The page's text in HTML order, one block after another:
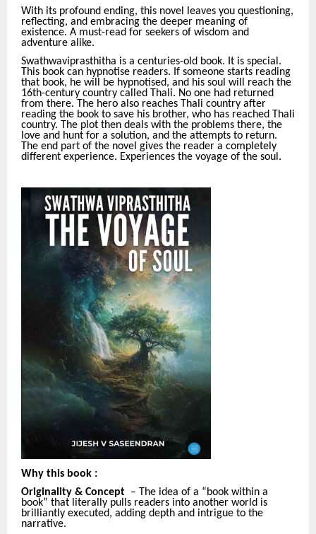
With its profound ending, this novel leaves you questioning,
reflecting, and embracing the deeper meaning of
existence. A must-read for seekers of wisdom and
adventure alike.
Swathwaviprasthitha is a centuries-old book. It is special.
This book can hypnotise readers. If someone starts reading
that book, he will be hypnotised, and his soul will reach the
16th-century country called Thali. No one had returned
from there. The hero also reaches Thali country after
reading the book to save his brother, who has reached Thali
country. The plot then deals with the problems there, the
love and hunt for a solution, and the attempts to return.
The end part of the novel gives the reader a completely
different experience. Experiences the voyage of the soul.
Why this book :
Originality & Concept – The idea of a “book within a
book” that literally pulls readers into another world is
brilliantly executed, adding depth and intrigue to the
narrative.